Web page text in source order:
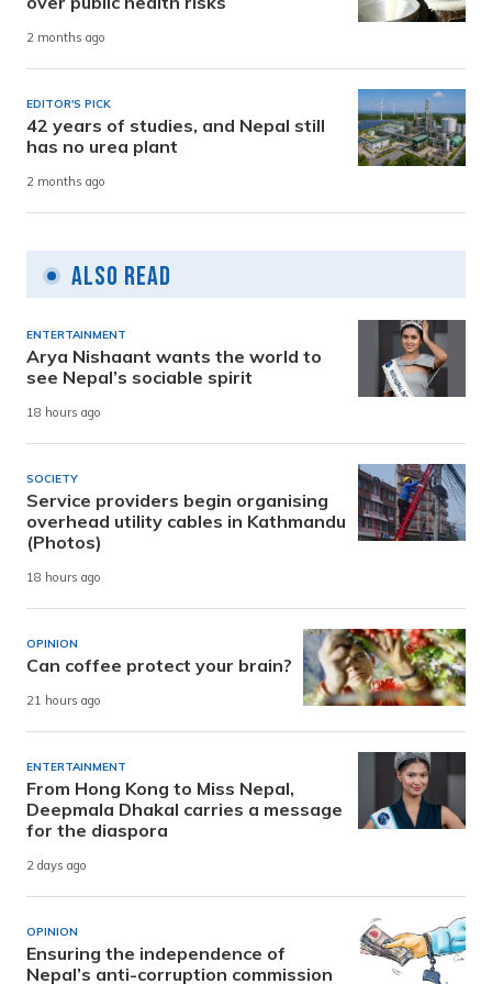
2 months ago
EDITOR'S PICK
42 years of studies, and Nepal still
has no urea plant
2 months ago
Also Read
ENTERTAINMENT
Arya Nishaant wants the world to
see Nepal’s sociable spirit
18 hours ago
SOCIETY
Service providers begin organising
overhead utility cables in Kathmandu
(Photos)
18 hours ago
OPINION
Can coffee protect your brain?
21 hours ago
ENTERTAINMENT
From Hong Kong to Miss Nepal,
Deepmala Dhakal carries a message
for the diaspora
2 days ago
OPINION
Ensuring the independence of
Nepal’s anti-corruption commission